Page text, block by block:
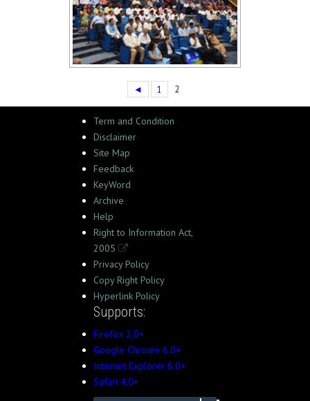
◄ 1 2
Term and Condition
Disclaimer
Site Map
Feedback
KeyWord
Archive
Help
Right to Information Act,
2005
Privacy Policy
Copy Right Policy
Hyperlink Policy
Supports:
Firefox 2.0+
Google Chrome 6.0+
Internet Explorer 8.0+
Safari 4.0+